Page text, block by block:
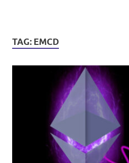
TAG: EMCD